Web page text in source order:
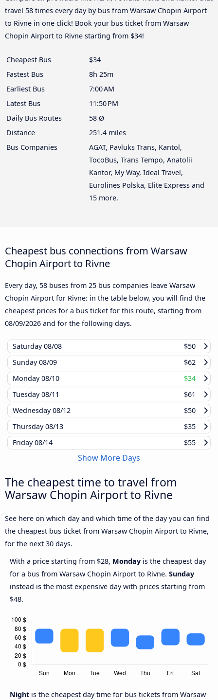
travel 58 times every day by bus from Warsaw Chopin Airport
to Rivne in one click! Book your bus ticket from Warsaw
Chopin Airport to Rivne starting from $34!
Cheapest Bus
$34
Fastest Bus
8h 25m
Earliest Bus
7:00 AM
Latest Bus
11:50 PM
Daily Bus Routes
58 Ø
Distance
251.4 miles
Bus Companies
AGAT, Pavluks Trans, Kantol,
TocoBus, Trans Tempo, Anatolii
Kantor, My Way, Ideal Travel,
Eurolines Polska, Elite Express and
15 more.
Cheapest bus connections from Warsaw
Chopin Airport to Rivne
Every day, 58 buses from 25 bus companies leave Warsaw
Chopin Airport for Rivne: in the table below, you will find the
cheapest prices for a bus ticket for this route, starting from
08/09/2026 and for the following days.
Saturday08/08
$50
Sunday08/09
$62
Monday08/10
$34
Tuesday08/11
$61
Wednesday08/12
$50
Thursday08/13
$35
Friday08/14 $55
Show More Days
The cheapest time to travel from
Warsaw Chopin Airport to Rivne
See here on which day and which time of the day you can find
the cheapest bus ticket from Warsaw Chopin Airport to Rivne,
for the next 30 days.
With a price starting from $28, Monday is the cheapest day
for a bus from Warsaw Chopin Airport to Rivne. Sunday
instead is the most expensive day with prices starting from
$48.
Night is the cheapest day time for bus tickets from Warsaw